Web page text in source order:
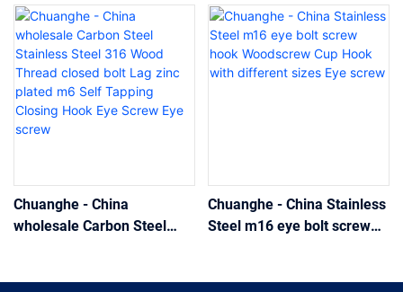
Chuanghe - China
wholesale Carbon Steel
Chuanghe - China Stainless
Steel m16 eye bolt screw